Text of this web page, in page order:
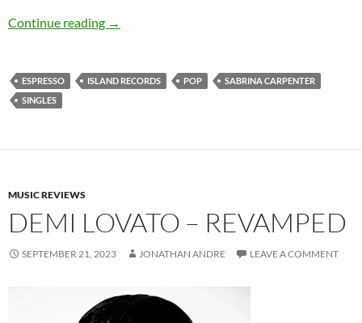
Continue reading Sabrina Carpenter – Espresso (Single)
→
ESPRESSO ISLAND RECORDS POP
SABRINA CARPENTER
SINGLES
MUSIC REVIEWS
DEMI LOVATO – REVAMPED
SEPTEMBER 21, 2023 JONATHAN ANDRE LEAVE A COMMENT